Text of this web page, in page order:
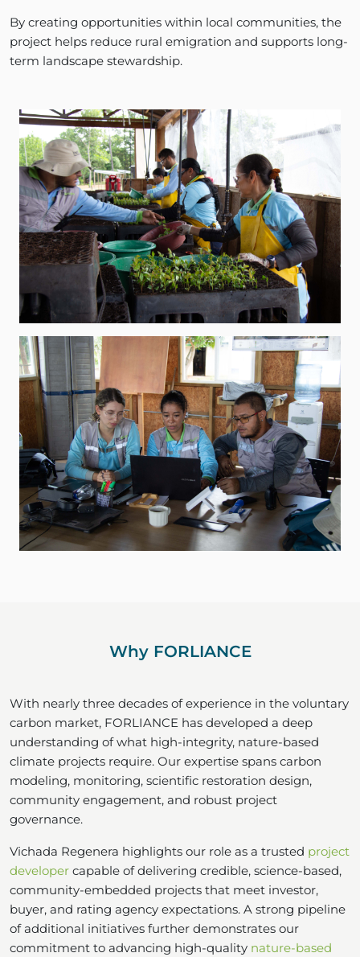
By creating opportunities within local communities, the
project helps reduce rural emigration and supports long-
term landscape stewardship.
Why FORLIANCE
With nearly three decades of experience in the voluntary
carbon market, FORLIANCE has developed a deep
understanding of what high-integrity, nature-based
climate projects require. Our expertise spans carbon
modeling, monitoring, scientific restoration design,
community engagement, and robust project
governance.
Vichada Regenera highlights our role as a trusted project
developer capable of delivering credible, science-based,
community-embedded projects that meet investor,
buyer, and rating agency expectations. A strong pipeline
of additional initiatives further demonstrates our
commitment to advancing high-quality nature-based